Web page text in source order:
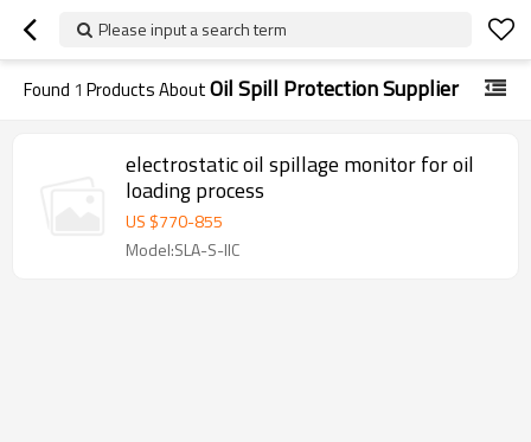
Please input a search term
Found 1 Products AboutOil Spill Protection Supplier
electrostatic oil spillage monitor for oil
loading process
US $770-855
Model:SLA-S-IIC